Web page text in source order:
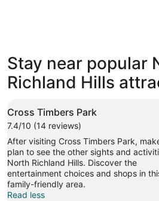
4 Star Hotels
64 properties
Stay near popular
Richland Hills
Cross Timbers Park
7.4/10 (14 reviews)
After visiting Cross Timbers Park,
plan to see the other sights and
North Richland Hills. Discover the
entertainment choices and shops in
family-friendly area.
Read less